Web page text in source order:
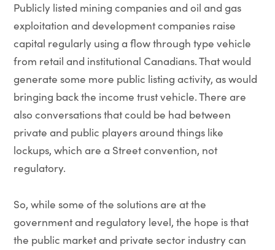
Publicly listed mining companies and oil and gas
exploitation and development companies raise
capital regularly using a flow through type vehicle
from retail and institutional Canadians. That would
generate some more public listing activity, as would
bringing back the income trust vehicle. There are
also conversations that could be had between
private and public players around things like
lockups, which are a Street convention, not
regulatory.
So, while some of the solutions are at the
government and regulatory level, the hope is that
the public market and private sector industry can